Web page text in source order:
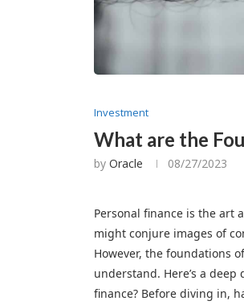
Investment
What are the
by Oracle 08/27/2023
Personal finance is the art
might conjure images of
However, the foundations
understand. Here’s a
finance? Before diving in,